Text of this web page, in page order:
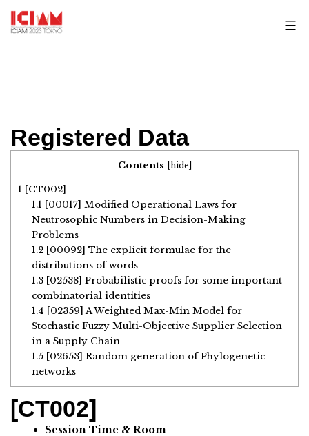
Skip
to
Registered Data
Contents hide
1 [CT002]
1.1 [00017] Modified Operational Laws for
Neutrosophic Numbers in Decision-Making
Problems
1.2[00092] The explicit formulae for the
distributions of words
1.3[02538] Probabilistic proofs for some important
combinatorial identities
1.4 [02359] A Weighted Max-Min Model for
Stochastic Fuzzy Multi-Objective Supplier Selection
in a Supply Chain
1.5[02653] Random generation of Phylogenetic
networks
[CT002]
Session Time & Room